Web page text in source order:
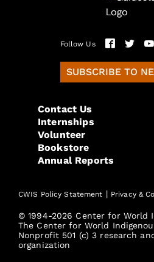
Follow Us
SUBSCRIBE TO
Contact Us
Internships
Volunteer
Bookstore
Annual Reports
CWIS Policy Statement | Privacy &
© 1994-2026 Center for World
The Center for World
Nonprofit 501 (c) 3 research
organization